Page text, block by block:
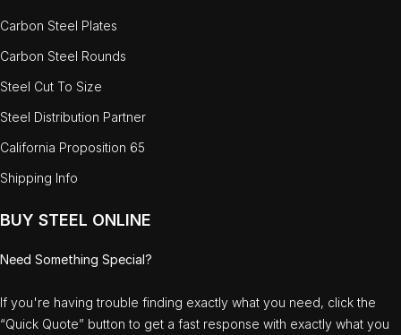
Carbon Steel Plates
Carbon Steel Rounds
Steel Cut To Size
Steel Distribution Partner
California Proposition 65
Shipping Info
BUY STEEL ONLINE
Need Something Special?
If you're having trouble finding exactly what you need, click the
“Quick Quote” button to get a fast response with exactly what you